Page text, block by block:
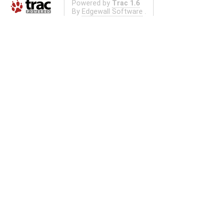
Powered by Trac 1.6
By Edgewall Software .